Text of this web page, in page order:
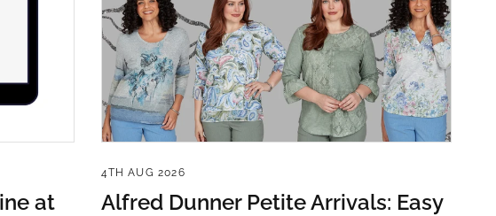
at
4TH AUG 2026
Alfred Dunner Petite Arrivals: Easy